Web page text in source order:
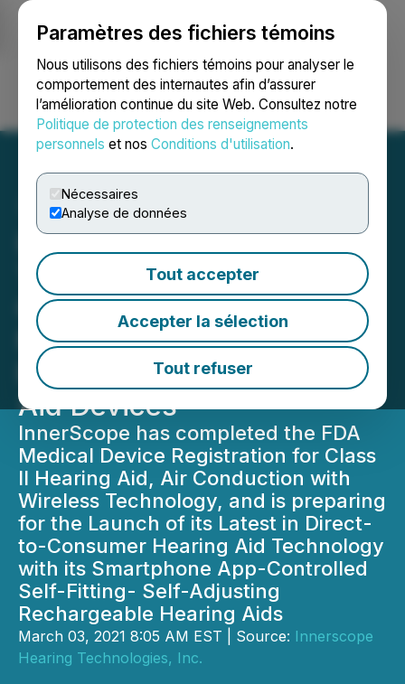
Paramètres des fichiers témoins
Nous utilisons des fichiers témoins pour analyser le
comportement des internautes afin d’assurer
l’amélioration continue du site Web. Consultez notre
Politique de protection des renseignements
personnels et nos Conditions d'utilisation.
Nécessaires
Analyse de données
Tout accepter
Accepter la sélection
Tout refuser
Ouvrir une session Recherche English
InnerScope Hearing
Technologies (INND)
Completes FDA Class II
Medical Device
Registration for its Hearing
Aid Devices
InnerScope has completed the FDA
Medical Device Registration for Class
II Hearing Aid, Air Conduction with
Wireless Technology, and is preparing
for the Launch of its Latest in Direct-
to-Consumer Hearing Aid Technology
with its Smartphone App-Controlled
Self-Fitting- Self-Adjusting
Rechargeable Hearing Aids
March 03, 2021 8:05 AM EST | Source: Innerscope
Hearing Technologies, Inc.